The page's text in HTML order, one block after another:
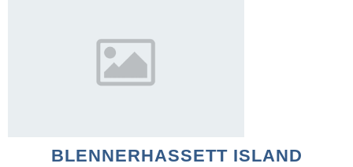
BLENNERHASSETT ISLAND